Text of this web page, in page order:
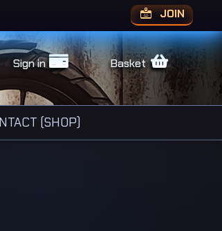
JOIN
Sign in Basket
(SHOP)